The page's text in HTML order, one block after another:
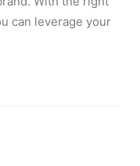
can leverage your